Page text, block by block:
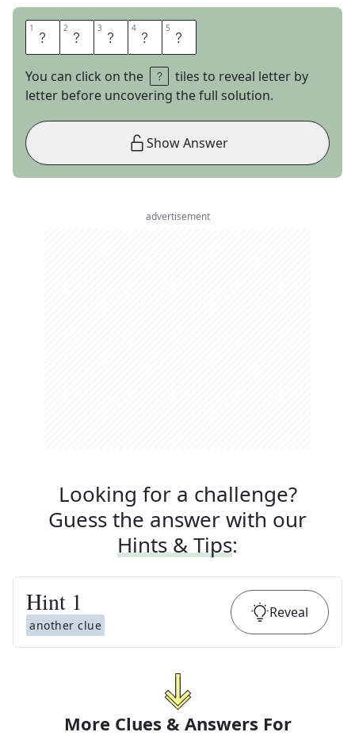
1 R 2 A 3 N 4 O 5 N
You can click on the
tiles to reveal letter by
letter before uncovering the full solution.
Show Answer
advertisement
Looking for a challenge?
Guess the answer with our
Hints & Tips:
Hint 1
another clue
Reveal
More Clues & Answers For